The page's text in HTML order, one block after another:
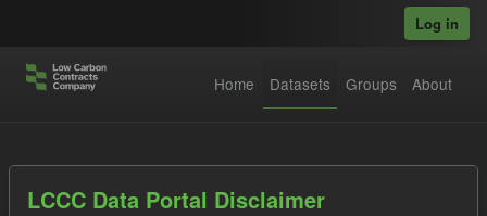
Log in
Home Datasets Groups About
Datasets
LCCC Data Portal Disclaimer